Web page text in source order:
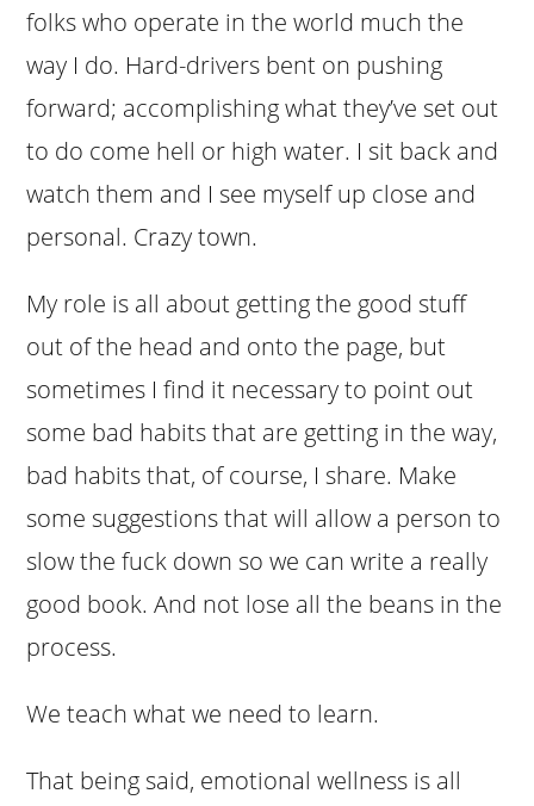
folks who operate in the world much the
way I do. Hard-drivers bent on pushing
forward; accomplishing what they’ve set out
to do come hell or high water. I sit back and
watch them and I see myself up close and
personal. Crazy town.
My role is all about getting the good stuff
out of the head and onto the page, but
sometimes I find it necessary to point out
some bad habits that are getting in the way,
bad habits that, of course, I share. Make
some suggestions that will allow a person to
slow the fuck down so we can write a really
good book. And not lose all the beans in the
process.
We teach what we need to learn.
That being said, emotional wellness is all